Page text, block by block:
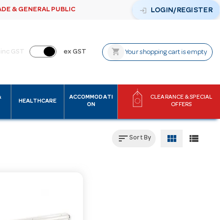
& GENERAL PUBLIC login LOGIN/REGISTER
inc GST ex GST shopping_cart Your shopping cart is empty
HEALTHCARE
ACCOMMODATI
ON
CLEARANCE & SPECIAL
OFFERS
sortSort By view_module view_list